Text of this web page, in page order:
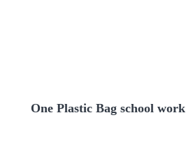
One Plastic Bag school work